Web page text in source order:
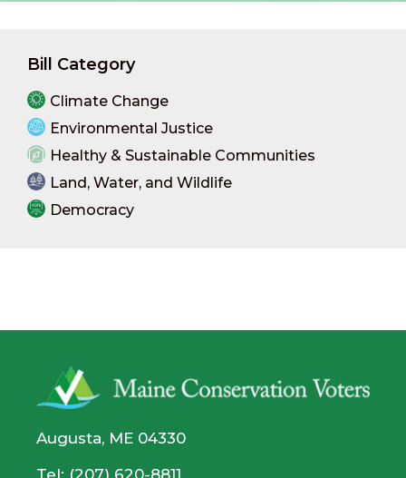
Bill Category
Climate Change
Environmental Justice
Healthy & Sustainable Communities
Land, Water, and Wildlife
Democracy
Augusta, ME 04330